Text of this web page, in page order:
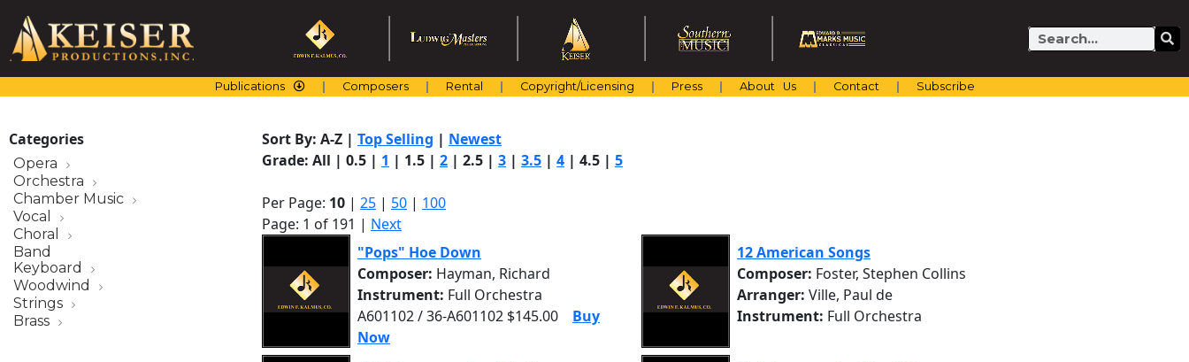
content
Search
Publications Composers Rental Copyright/Licensing Press About Us Contact Subscribe
Categories
Opera
Orchestra
Chamber Music
Vocal
Choral
Band
Keyboard
Woodwind
Strings
Brass
Sort By: A-Z | Top Selling | Newest
Grade: All | 0.5 | 1 | 1.5 | 2 | 2.5 | 3 | 3.5 | 4 | 4.5 | 5
Per Page: 10 | 25 | 50 | 100
Page: 1 of 191 | Next
"Pops" Hoe Down
Composer: Hayman, Richard
Instrument: Full Orchestra
A601102 / 36-A601102 $145.00
Buy
Now
12 American Songs
Composer: Foster, Stephen Collins
Arranger: Ville, Paul de
Instrument: Full Orchestra